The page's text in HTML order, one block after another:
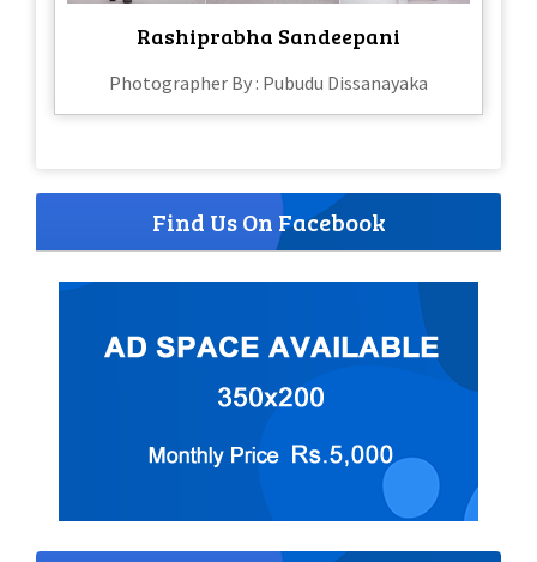
Rashiprabha Sandeepani
Photographer By : Pubudu Dissanayaka
Find Us On Facebook